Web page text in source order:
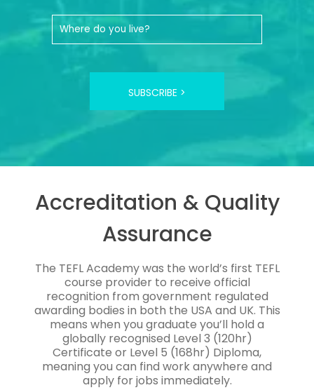
SUBSCRIBE >
Accreditation & Quality
Assurance
The TEFL Academy was the world’s first TEFL
course provider to receive official
recognition from government regulated
awarding bodies in both the USA and UK. This
means when you graduate you’ll hold a
globally recognised Level 3 (120hr)
Certificate or Level 5 (168hr) Diploma,
meaning you can find work anywhere and
apply for jobs immediately.